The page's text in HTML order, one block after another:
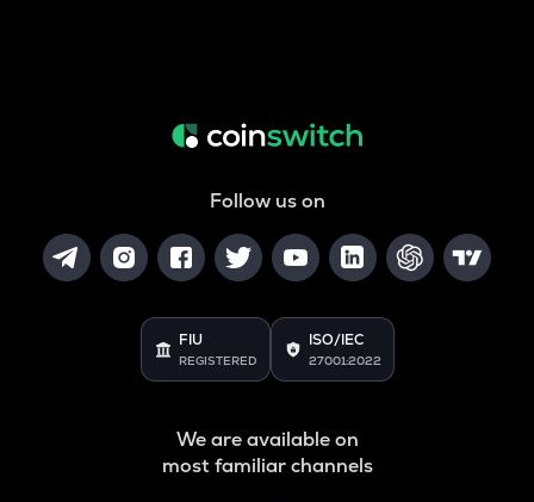
Follow us on
FIU
REGISTERED
ISO/IEC
27001:2022
We are available on
most familiar channels